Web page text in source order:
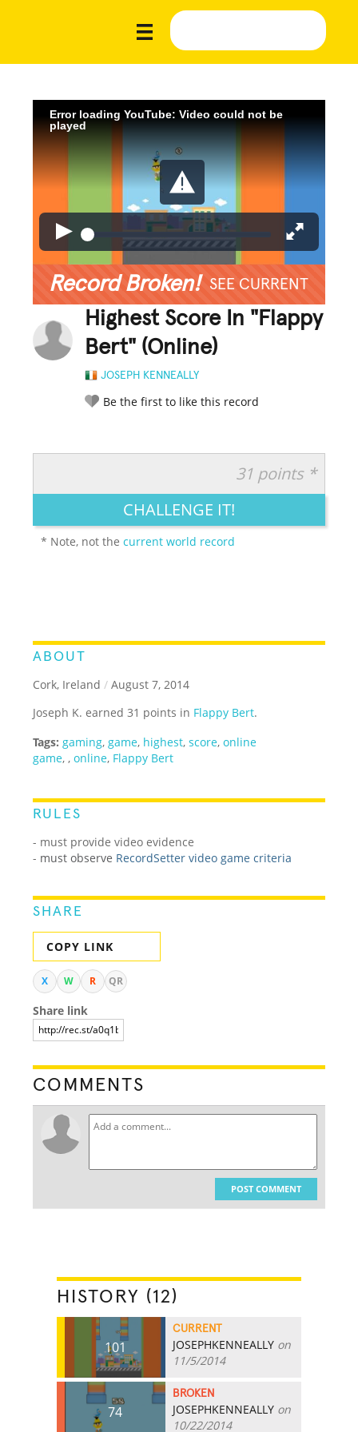
Error loading YouTube: Video could not be
played
Record Broken! SEE CURRENT
Highest Score In "Flappy
Bert" (Online)
JOSEPH KENNEALLY
Be the first to like this record
LEGENDARY FUNNY CUTE CREATIVE
31 points *
CHALLENGE IT!
* Note, not thecurrent world record
ABOUT
Cork, Ireland / August 7, 2014
Joseph K. earned 31 points in Flappy Bert.
Tags: gaming, game, highest,score,online
game, ,online, Flappy Bert
RULES
- must provide video evidence
- must observe RecordSetter video game criteria
SHARE
COPY LINK
X W R QR
Share link
COMMENTS
POST COMMENT
HISTORY (12)
101
CURRENT
JOSEPHKENNEALLY on
11/5/2014
74
BROKEN
JOSEPHKENNEALLY on
10/22/2014